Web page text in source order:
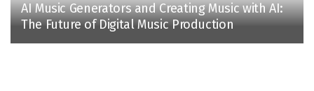
AI Music Generators and Creating Music with AI:
The Future of Digital Music Production